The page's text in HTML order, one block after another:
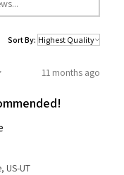
Sort By:
11 months ago
US-UT